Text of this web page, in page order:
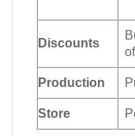
Discounts
Production
Store